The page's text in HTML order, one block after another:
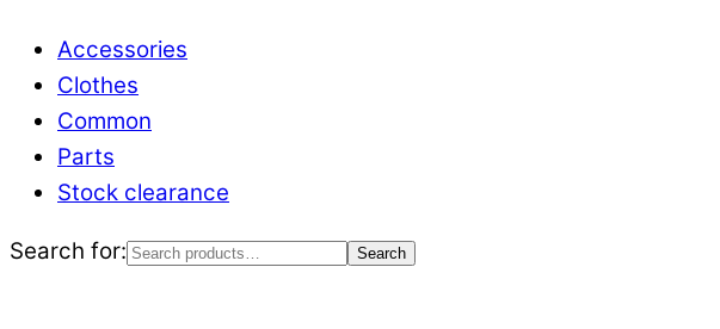
Accessories
Clothes
Common
Parts
Stock clearance
Search for: Search